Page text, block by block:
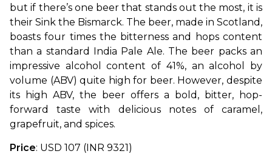
but if there’s one beer that stands out the most, it is
their Sink the Bismarck. The beer, made in Scotland,
boasts four times the bitterness and hops content
than a standard India Pale Ale. The beer packs an
impressive alcohol content of 41%, an alcohol by
volume (ABV) quite high for beer. However, despite
its high ABV, the beer offers a bold, bitter, hop-
forward taste with delicious notes of caramel,
grapefruit, and spices.
Price: USD 107 (INR 9321)